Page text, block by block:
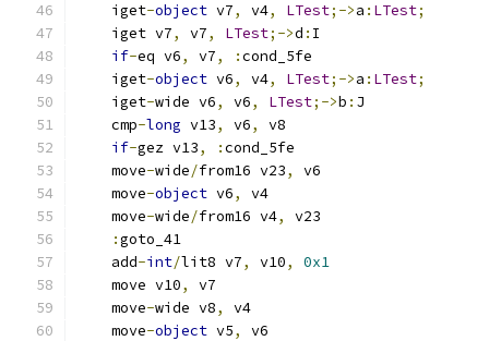
    iget
-object v7, v4, LTest;->a : LTest;
    iget v7
, v7, LTest;->d : I
if-eq v6, v7, :cond_5fe
    iget
-object v6, v4, LTest;->a : LTest;
    iget
-wide v6, v6, LTest;->b : J
    cmp
-long v13, v6,
v8
if-gez v13, :cond_5fe
    move
-wide/from16 v23,
v6
    move
-object v6,
v4
    move
-wide/from16 v4,
v23
:goto_41
    add
-int/lit8 v7, v10,
0x1
    move v10
,
v7
    move
-wide v8,
v4
    move
-object v5,
v6